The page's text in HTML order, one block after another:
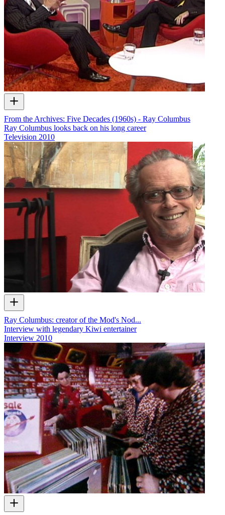
From the Archives: Five Decades (1960s) - Ray Columbus
Ray Columbus looks back on his long career
Television 2010
Ray Columbus: creator of the Mod's Nod...
Interview with legendary Kiwi entertainer
Interview 2010